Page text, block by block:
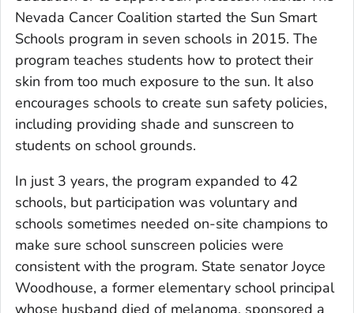
Nevada Cancer Coalition started the Sun Smart
Schools program in seven schools in 2015. The
program teaches students how to protect their
skin from too much exposure to the sun. It also
encourages schools to create sun safety policies,
including providing shade and sunscreen to
students on school grounds.
In just 3 years, the program expanded to 42
schools, but participation was voluntary and
schools sometimes needed on-site champions to
make sure school sunscreen policies were
consistent with the program. State senator Joyce
Woodhouse, a former elementary school principal